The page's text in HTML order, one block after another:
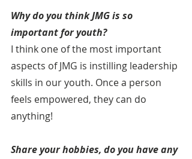
Why do you think JMG is so
important for youth?
I think one of the most important
aspects of JMG is instilling leadership
skills in our youth. Once a person
feels empowered, they can do
anything!
Share your hobbies, do you have any